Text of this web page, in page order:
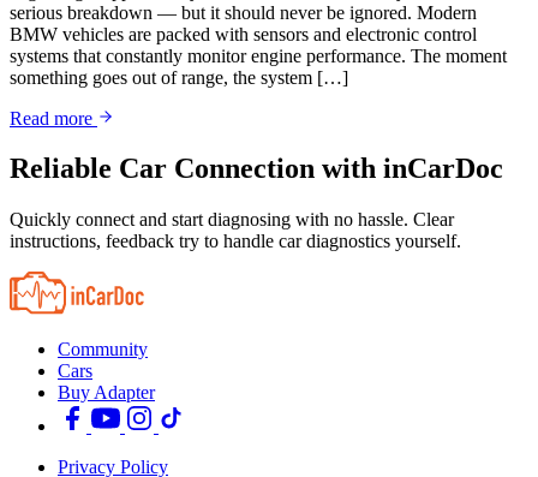
serious breakdown — but it should never be ignored. Modern
BMW vehicles are packed with sensors and electronic control
systems that constantly monitor engine performance. The moment
something goes out of range, the system […]
Read more
Reliable Car Connection with inCarDoc
Quickly connect and start diagnosing with no hassle. Clear
instructions, feedback try to handle car diagnostics yourself.
Community
Cars
Buy Adapter
Privacy Policy